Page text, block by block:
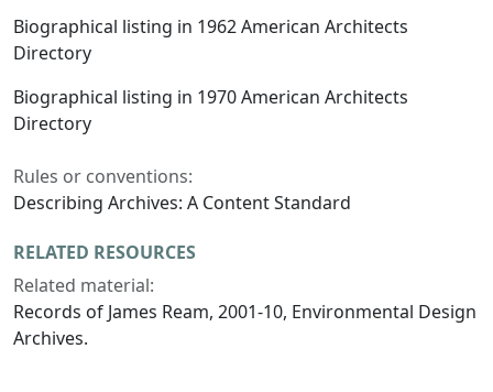
Biographical listing in 1962 American Architects
Directory
Biographical listing in 1970 American Architects
Directory
Rules or conventions:
Describing Archives: A Content Standard
RELATED RESOURCES
Related material:
Records of James Ream, 2001-10, Environmental Design
Archives.